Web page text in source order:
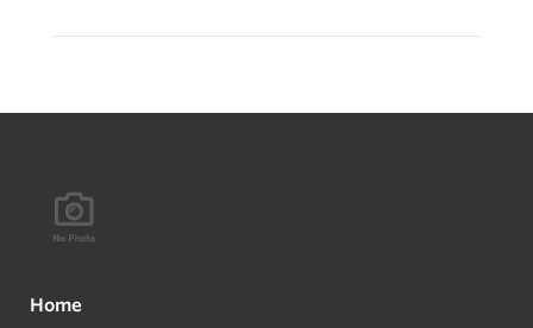
Home